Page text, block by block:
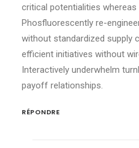
critical potentialities
Phosfluorescently re-
without standardized supply
efficient initiatives without
Interactively underwhelm
payoff relationships.
RÉPONDRE